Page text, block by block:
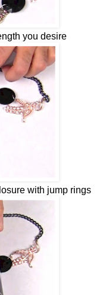
you desire
with jump rings